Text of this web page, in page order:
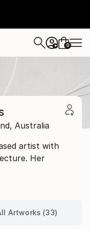
+ 0
Australia
artist with
Her
Artworks (33)